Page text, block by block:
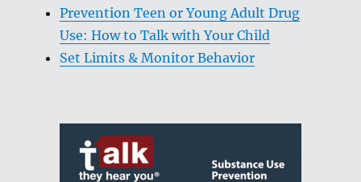
Prevention Teen or Young Adult Drug
Use: How to Talk with Your Child
Set Limits & Monitor Behavior